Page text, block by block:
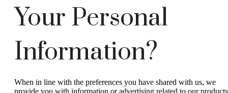
Your Personal
Information?
When in line with the preferences you have shared with us, we
provide you with information or advertising related to our products